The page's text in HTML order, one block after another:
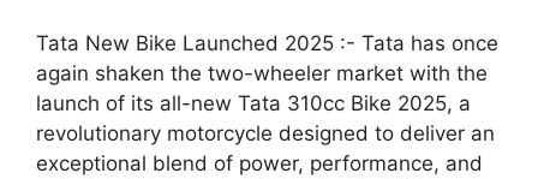
Tata New Bike Launched 2025 :- Tata has once
again shaken the two-wheeler market with the
launch of its all-new Tata 310cc Bike 2025, a
revolutionary motorcycle designed to deliver an
exceptional blend of power, performance, and